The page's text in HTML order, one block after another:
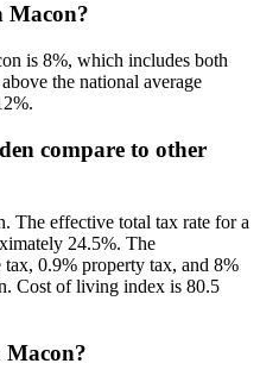
Macon?
is 8%, which includes both
the national average
compare to other
The effective total tax rate for a
24.5%. The
0.9% property tax, and 8%
Cost of living index is 80.5
Macon?